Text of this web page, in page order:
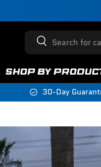
Search
Search
SHOP BY
30-Day